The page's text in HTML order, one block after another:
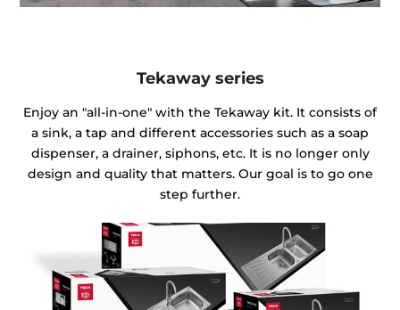
Tekaway series
Enjoy an "all-in-one" with the Tekaway kit. It consists of
a sink, a tap and different accessories such as a soap
dispenser, a drainer, siphons, etc. It is no longer only
design and quality that matters. Our goal is to go one
step further.